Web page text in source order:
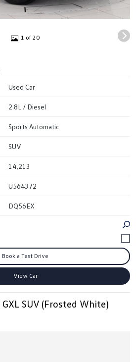
1 of 20
Used Car
2.8L / Diesel
Sports Automatic
SUV
14,213
U564372
DQ56EX
Book a Test Drive
View Car
SUV (Frosted White)